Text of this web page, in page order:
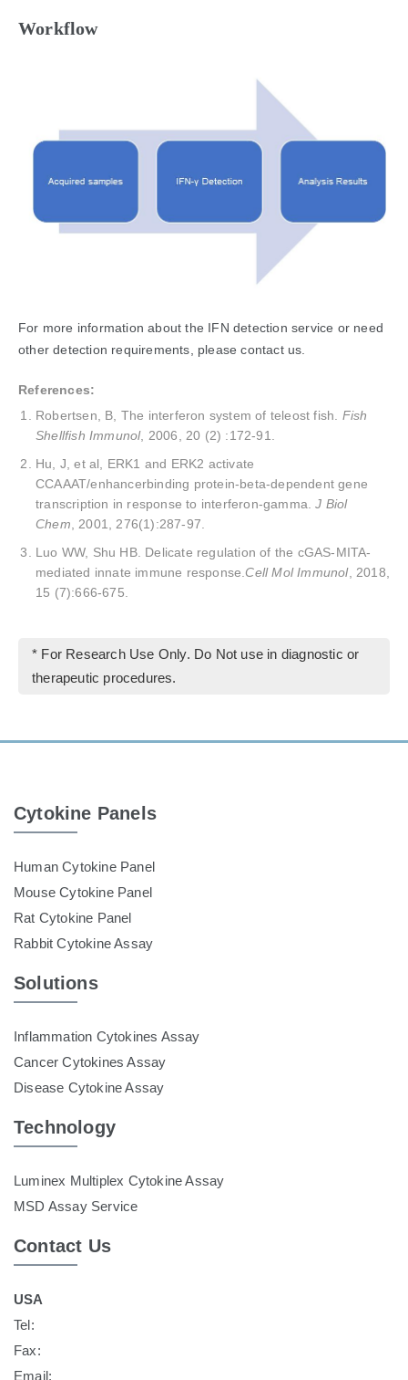
Workflow
For more information about the IFN detection service or need
other detection requirements, please contact us.
References:
Robertsen, B, The interferon system of teleost fish. Fish
Shellfish Immunol, 2006, 20 (2) :172-91.
Hu, J, et al, ERK1 and ERK2 activate
CCAAAT/enhancerbinding protein-beta-dependent gene
transcription in response to interferon-gamma.J Biol
Chem , 2001, 276(1):287-97.
Luo WW, Shu HB. Delicate regulation of the cGAS-MITA-
mediated innate immune response. Cell Mol Immunol, 2018,
15 (7):666-675.
* For Research Use Only. Do Not use in diagnostic or
therapeutic procedures.
Cytokine Panels
Human Cytokine Panel
Mouse Cytokine Panel
Rat Cytokine Panel
Rabbit Cytokine Assay
Solutions
Inflammation Cytokines Assay
Cancer Cytokines Assay
Disease Cytokine Assay
Technology
Luminex Multiplex Cytokine Assay
MSD Assay Service
Contact Us
USA
Tel:
Fax:
Email: